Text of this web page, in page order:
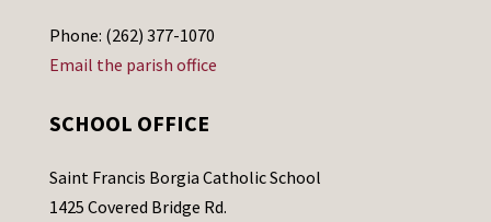
Phone: (262) 377-1070
Email the parish office
SCHOOL OFFICE
Saint Francis Borgia Catholic School
1425 Covered Bridge Rd.